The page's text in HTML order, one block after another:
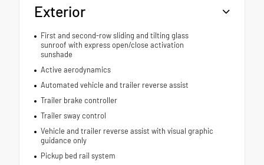
Exterior
First and second-row sliding and tilting glass
sunroof with express open/close activation
sunshade
Active aerodynamics
Automated vehicle and trailer reverse assist
Trailer brake controller
Trailer sway control
Vehicle and trailer reverse assist with visual graphic
guidance only
Pickup bed rail system